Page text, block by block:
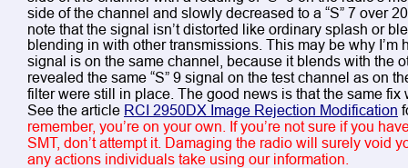
side of the channel and slowly decreased to a “S” 7 over
note that the signal isn’t distorted like ordinary splash or
blending in with other transmissions. This may be why
signal is on the same channel, because it blends with the
revealed the same “S” 9 signal on the test channel as on
filter were still in place. The good news is that the same
See the article RCI 2950DX Image Rejection Modification
remember, you’re on your own. If you’re not sure if you
SMT, don’t attempt it. Damaging the radio will surely void
any actions individuals take using our information.